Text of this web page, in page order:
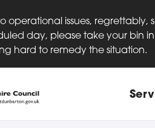
operational issues,
day, please take your bin
hard to remedy the situation.